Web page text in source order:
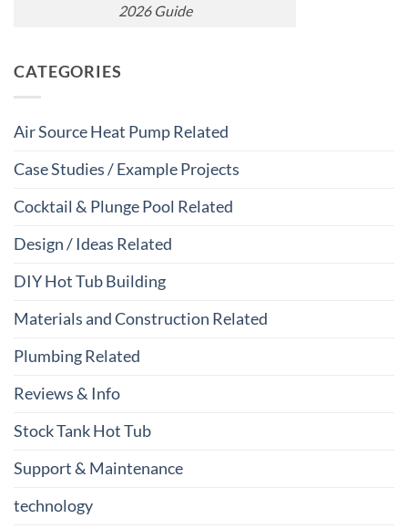
2026 Guide
CATEGORIES
Air Source Heat Pump Related
Case Studies / Example Projects
Cocktail & Plunge Pool Related
Design / Ideas Related
DIY Hot Tub Building
Materials and Construction Related
Plumbing Related
Reviews & Info
Stock Tank Hot Tub
Support & Maintenance
technology